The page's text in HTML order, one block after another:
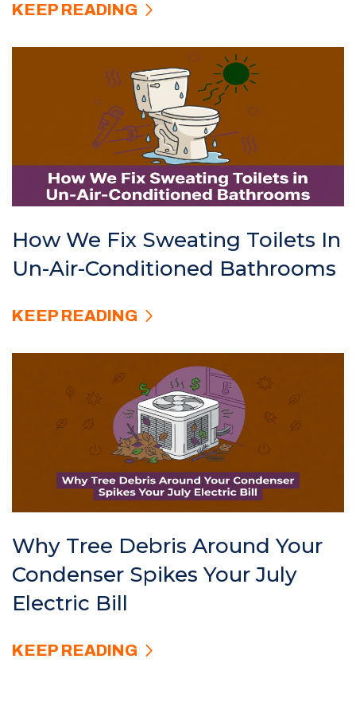
KEEP READING
How We Fix Sweating Toilets In
Un-Air-Conditioned Bathrooms
KEEP READING
Why Tree Debris Around Your
Condenser Spikes Your July
Electric Bill
KEEP READING